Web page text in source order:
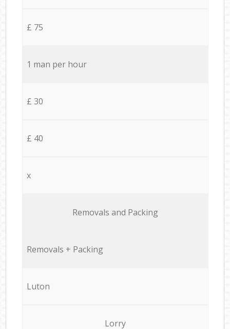
£ 75
1 man per hour
£ 30
£ 40
x
Removals and Packing
Removals + Packing
Luton
Lorry